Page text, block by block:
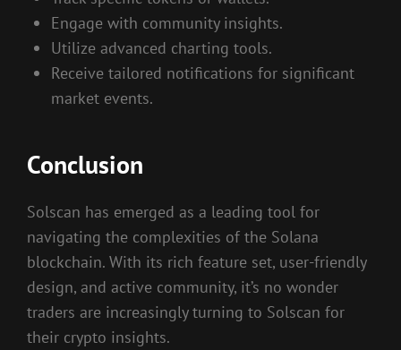
Engage with community insights.
Utilize advanced charting tools.
Receive tailored notifications for significant
market events.
Conclusion
Solscan has emerged as a leading tool for
navigating the complexities of the Solana
blockchain. With its rich feature set, user-friendly
design, and active community, it’s no wonder
traders are increasingly turning to Solscan for
their crypto insights.